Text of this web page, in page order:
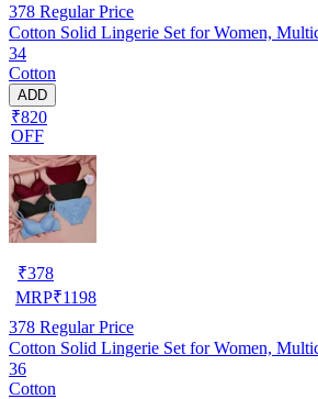
378 Regular Price
Cotton Solid Lingerie Set for Women,
34
Cotton
ADD
₹820
OFF
₹378
MRP₹1198
378 Regular Price
Cotton Solid Lingerie Set for Women,
36
Cotton